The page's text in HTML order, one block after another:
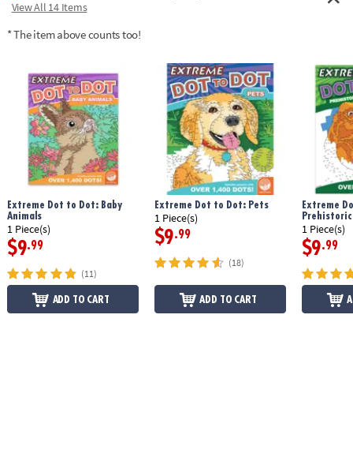
View All 14 Items
* The item above counts too!
Extreme Dot to Dot: Baby
Animals
1 Piece(s)
$9.99
(11)
ADD TO CART
Extreme Dot to Dot: Pets
1 Piece(s)
$9.99
(18)
ADD TO CART
Extreme
Prehistoric
1 Piece(s)
$9.99